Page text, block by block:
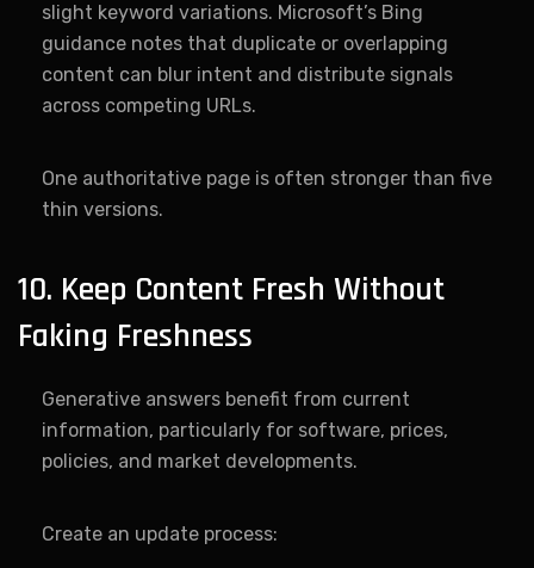
slight keyword variations. Microsoft’s Bing
guidance notes that duplicate or overlapping
content can blur intent and distribute signals
across competing URLs.
One authoritative page is often stronger than five
thin versions.
10. Keep Content Fresh Without
Faking Freshness
Generative answers benefit from current
information, particularly for software, prices,
policies, and market developments.
Create an update process: